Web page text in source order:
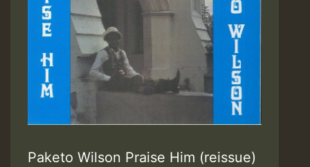
Paketo Wilson Praise Him (reissue)